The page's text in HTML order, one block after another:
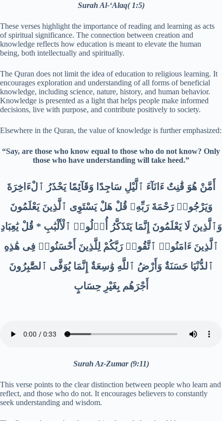
Surah Al-‘Alaq( 1:5)
These verses highlight the importance of reading and learning as acts
of spiritual significance. The connection between creation and
knowledge reflects how education is meant to elevate the human
being, both intellectually and spiritually.
The Quran does not limit the idea of education to religious learning. It
encourages exploration and understanding of all forms of beneficial
knowledge, including science, nature, history, and human behavior.
Knowledge is presented as a light that helps people make informed
decisions, live with purpose, and contribute positively to society.
Elsewhere in the Quran, the value of knowledge is further emphasized:
“Say, are those who know equal to those who do not know? Only
those who have understanding will take heed.”
أَمَّنْ هُوَ قَٰنِتٌ ءَانَآءَ ٱلَّيْلِ سَاجِدًا وَقَآئِمًا يَحْذَرُ ٱلْءَاخِرَةَ
وَيَرْجُوا۟ رَحْمَةَ رَبِّهِۦ قُلْ هَلْ يَسْتَوِى ٱلَّذِينَ يَعْلَمُونَ
وَٱلَّذِينَ لَا يَعْلَمُونَ إِنَّمَا يَتَذَكَّرُ أُو۟لُوا۟ ٱلْأَلْبَٰبِ * قُلْ يَٰعِبَادِ
ٱلَّذِينَ ءَامَنُوا۟ ٱتَّقُوا۟ رَبَّكُمْ لِلَّذِينَ أَحْسَنُوا۟ فِى هَٰذِهِ
ٱلدُّنْيَا حَسَنَةٌ وَأَرْضُ ٱللَّهِ وَٰسِعَةٌ إِنَّمَا يُوَفَّى ٱلصَّٰبِرُونَ
أَجْرَهُم بِغَيْرِ حِسَابٍ
Surah Az-Zumar (9:11)
This verse points to the clear distinction between people who learn and
reflect, and those who do not. It encourages believers to constantly
seek understanding and wisdom.